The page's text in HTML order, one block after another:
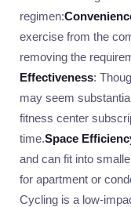
regimen:
exercise from the
removing the
Effectiveness:
may seem
fitness center
time.Space
and can fit into
for apartment or
Cycling is a low-